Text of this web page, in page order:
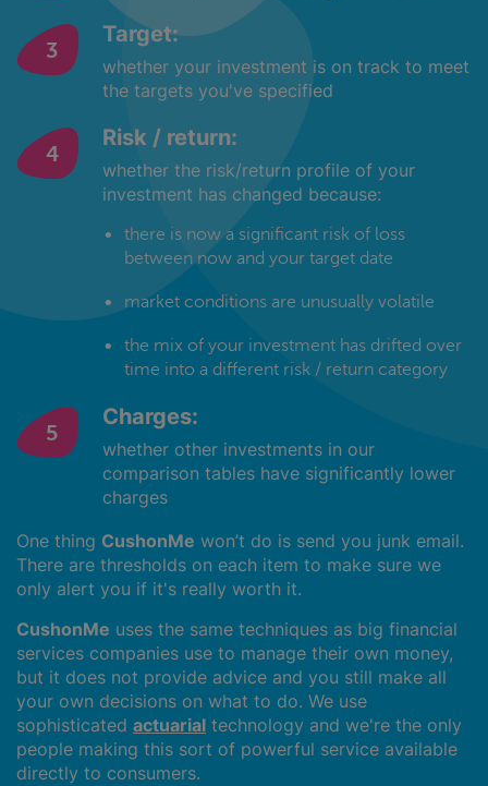
Target:
whether your investment is on track to meet
the targets you've specified
Risk / return:
whether the risk/return profile of your
investment has changed because:
there is now a significant risk of loss
between now and your target date
market conditions are unusually volatile
the mix of your investment has drifted over
time into a different risk / return category
Charges:
whether other investments in our
comparison tables have significantly lower
charges
One thing CushonMe won’t do is send you junk email.
There are thresholds on each item to make sure we
only alert you if it's really worth it.
CushonMe uses the same techniques as big financial
services companies use to manage their own money,
but it does not provide advice and you still make all
your own decisions on what to do. We use
sophisticated actuarial technology and we're the only
people making this sort of powerful service available
directly to consumers.